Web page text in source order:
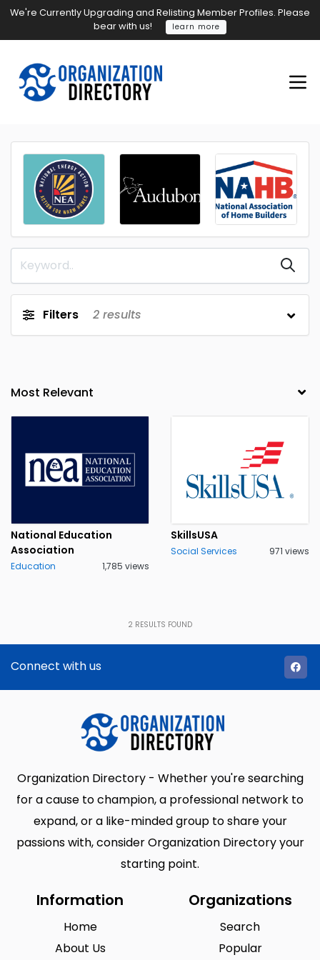
We're Currently Upgrading and Relisting Member Profiles. Please
bear with us!
learn more
Filters 2 results
National Education
Association
Education 1,785 views
SkillsUSA
Social Services 971 views
2 RESULTS FOUND
Connect with us
Organization Directory - Whether you're searching
for a cause to champion, a professional network to
expand, or a like-minded group to share your
passions with, consider Organization Directory your
starting point.
Information
Home
About Us
Organizations
Search
Popular